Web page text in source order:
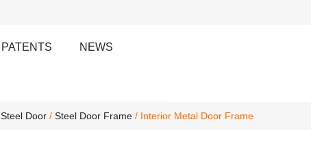
PATENTS NEWS
Steel Door/ Steel Door Frame/ Interior Metal Door Frame